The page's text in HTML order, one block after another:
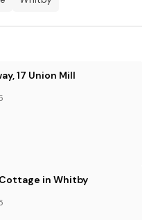
17 Union Mill
in Whitby